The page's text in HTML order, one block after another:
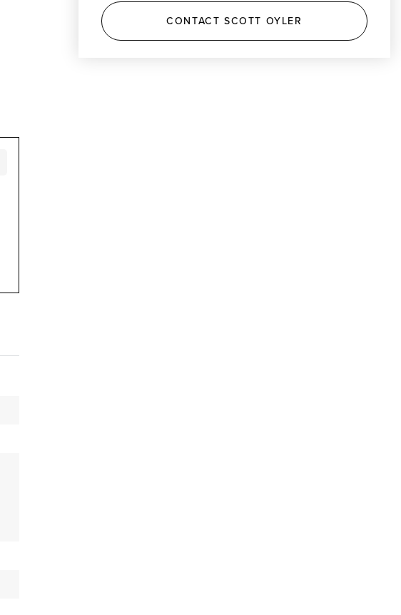
CONTACT SCOTT OYLER